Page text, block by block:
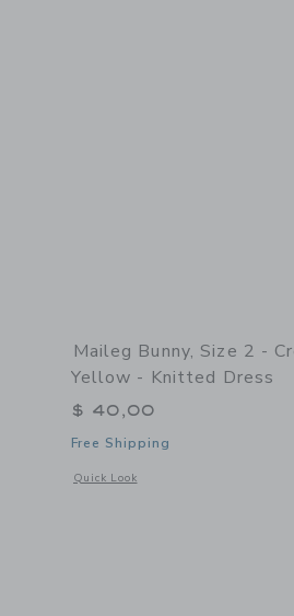
Maileg Bunny, Size 2 -
Yellow - Knitted Dress
$ 40,00
Free Shipping
Quick Look
Opens a modal window with